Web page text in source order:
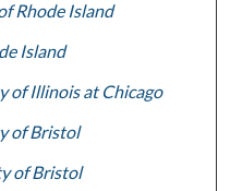
Rhode Island
Island
of Illinois at Chicago
of Bristol
of Bristol